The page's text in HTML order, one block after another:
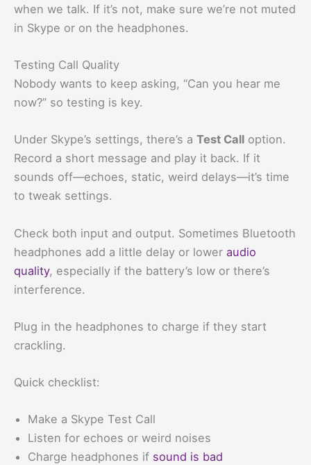
when we talk. If it’s not, make sure we’re not muted
in Skype or on the headphones.
Testing Call Quality
Nobody wants to keep asking, “Can you hear me
now?” so testing is key.
Under Skype’s settings, there’s a Test Call option.
Record a short message and play it back. If it
sounds off—echoes, static, weird delays—it’s time
to tweak settings.
Check both input and output. Sometimes Bluetooth
headphones add a little delay or lower audio
quality, especially if the battery’s low or there’s
interference.
Plug in the headphones to charge if they start
crackling.
Quick checklist:
Make a Skype Test Call
Listen for echoes or weird noises
Charge headphones if sound is bad